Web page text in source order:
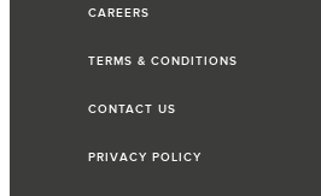
CAREERS
TERMS & CONDITIONS
CONTACT US
PRIVACY POLICY